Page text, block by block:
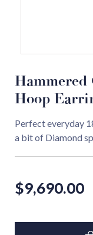
Hoop
Perfect everyday
a bit of Diamond
$9,690.00